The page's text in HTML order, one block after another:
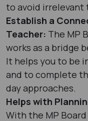
to avoid irrelevant
Establish a
Teacher: The MP
works as a bridge
It helps you to be
and to complete
day approaches.
Helps with
With the MP Board